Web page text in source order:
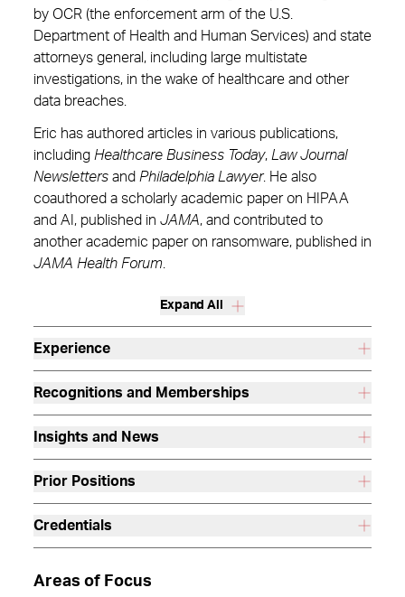
by OCR (the enforcement arm of the U.S.
Department of Health and Human Services) and state
attorneys general, including large multistate
investigations, in the wake of healthcare and other
data breaches.
Eric has authored articles in various publications,
including Healthcare Business Today, Law Journal
Newsletters and Philadelphia Lawyer. He also
coauthored a scholarly academic paper on HIPAA
and AI, published in JAMA, and contributed to
another academic paper on ransomware, published in
JAMA Health Forum
Expand All
Experience
Recognitions and Memberships
Insights and News
Prior Positions
Credentials
Areas of Focus